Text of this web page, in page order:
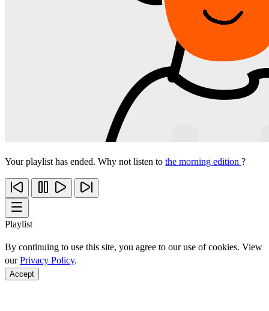
Your playlist has ended. Why not listen to the morning edition ?
Playlist
By continuing to use this site, you agree to our use of cookies. View
ourPrivacy Policy.
Accept